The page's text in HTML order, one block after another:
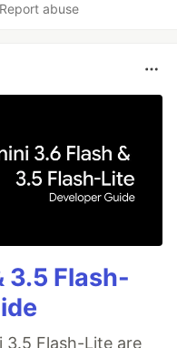
Report abuse
3.5 Flash-
3.5 Flash-Lite are